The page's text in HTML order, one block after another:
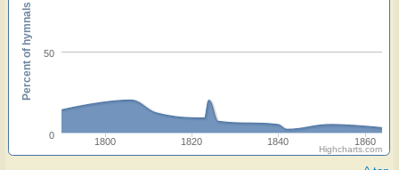
1800 1820 1840 1860
0
50
Percent of hymnals
Highcharts.com